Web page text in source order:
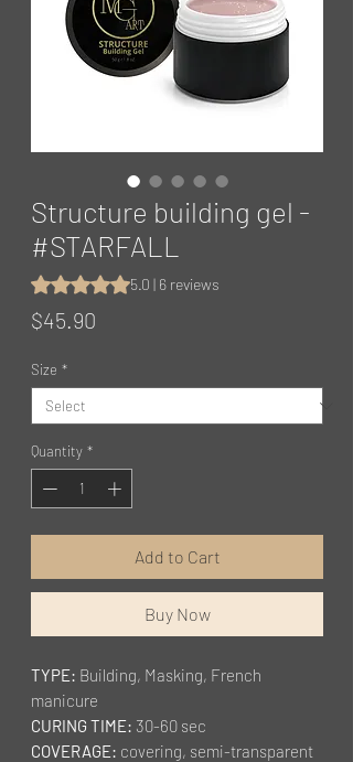
Structure building gel -
#STARFALL
Rating is 5.0 out of five stars based on 6
5.0 | 6 reviews
$45.90
Size *
Quantity *
Add to Cart
Buy Now
TYPE: Building, Masking, French
manicure
CURING TIME: 30-60 sec
COVERAGE: covering, semi-transparent